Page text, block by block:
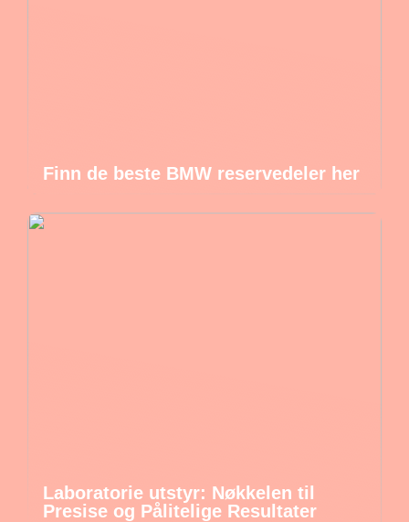
Finn de beste BMW reservedeler her
Laboratorie utstyr: Nøkkelen til
Presise og Pålitelige Resultater